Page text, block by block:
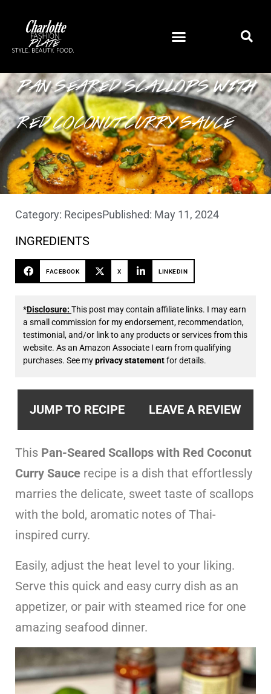
PAN-SEARED SCALLOPS WITH
RED COCONUT CURRY SAUCE
Category: RecipesPublished: May 11, 2024
INGREDIENTS
FACEBOOK X LINKEDIN
*Disclosure: This post may contain affiliate links. I may earn
a small commission for my endorsement, recommendation,
testimonial, and/or link to any products or services from this
website. As an Amazon Associate I earn from qualifying
purchases. See myprivacy statementfor details.
JUMP TO RECIPE LEAVE A REVIEW
This Pan-Seared Scallops with Red Coconut
Curry Sauce recipe is a dish that effortlessly
marries the delicate, sweet taste of scallops
with the bold, aromatic notes of Thai-
inspired curry.
Easily, adjust the heat level to your liking.
Serve this quick and easy curry dish as an
appetizer, or pair with steamed rice for one
amazing seafood dinner.